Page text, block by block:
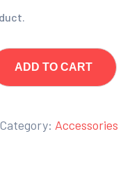
ADD TO CART
Category: Accessories